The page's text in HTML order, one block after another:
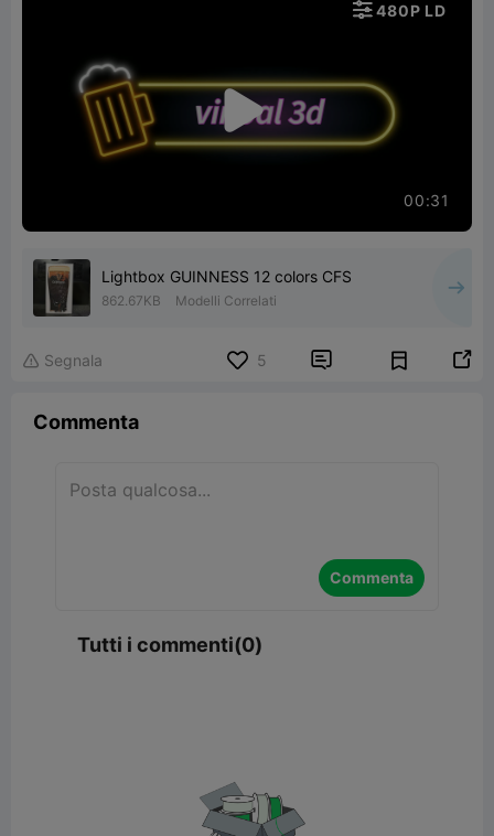
00:31

480P LD
Lightbox GUINNESS 12 colors CFS
862.67KB Modelli Correlati
 Segnala 5  
Commenta
Commenta
Tutti i commenti(0)